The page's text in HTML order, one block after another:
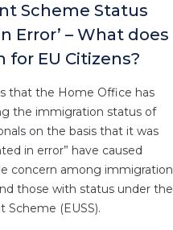
Scheme Status
Error’ – What does
for EU Citizens?
that the Home Office has
the immigration status of
on the basis that it was
in error” have caused
concern among immigration
those with status under the
Scheme (EUSS).